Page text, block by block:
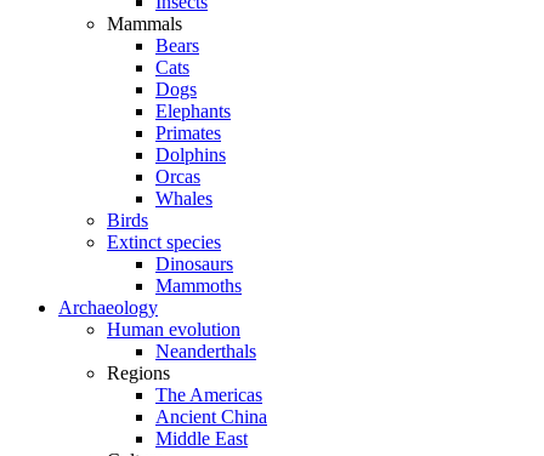
Mammals
Bears
Cats
Dogs
Elephants
Primates
Dolphins
Orcas
Whales
Birds
Extinct species
Dinosaurs
Mammoths
Archaeology
Human evolution
Neanderthals
Regions
The Americas
Ancient China
Middle East